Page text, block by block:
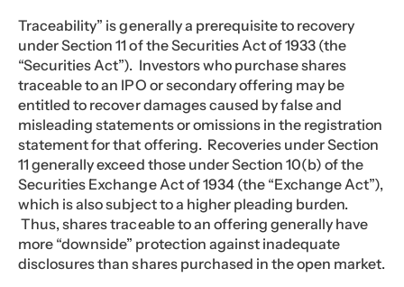
Traceability” is generally a prerequisite to recovery
under Section 11 of the Securities Act of 1933 (the
“Securities Act”). Investors who purchase shares
traceable to an IPO or secondary offering may be
entitled to recover damages caused by false and
misleading statements or omissions in the registration
statement for that offering. Recoveries under Section
11 generally exceed those under Section 10(b) of the
Securities Exchange Act of 1934 (the “Exchange Act”),
which is also subject to a higher pleading burden.
Thus, shares traceable to an offering generally have
more “downside” protection against inadequate
disclosures than shares purchased in the open market.